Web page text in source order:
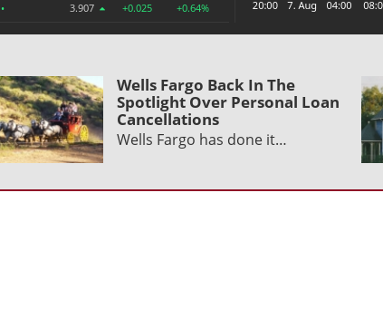
• 3.907 +0.025 +0.64%
Wells Fargo Back In The
Spotlight Over Personal Loan
Cancellations
Wells Fargo has done it…